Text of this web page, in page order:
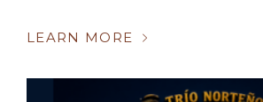
LEARN MORE